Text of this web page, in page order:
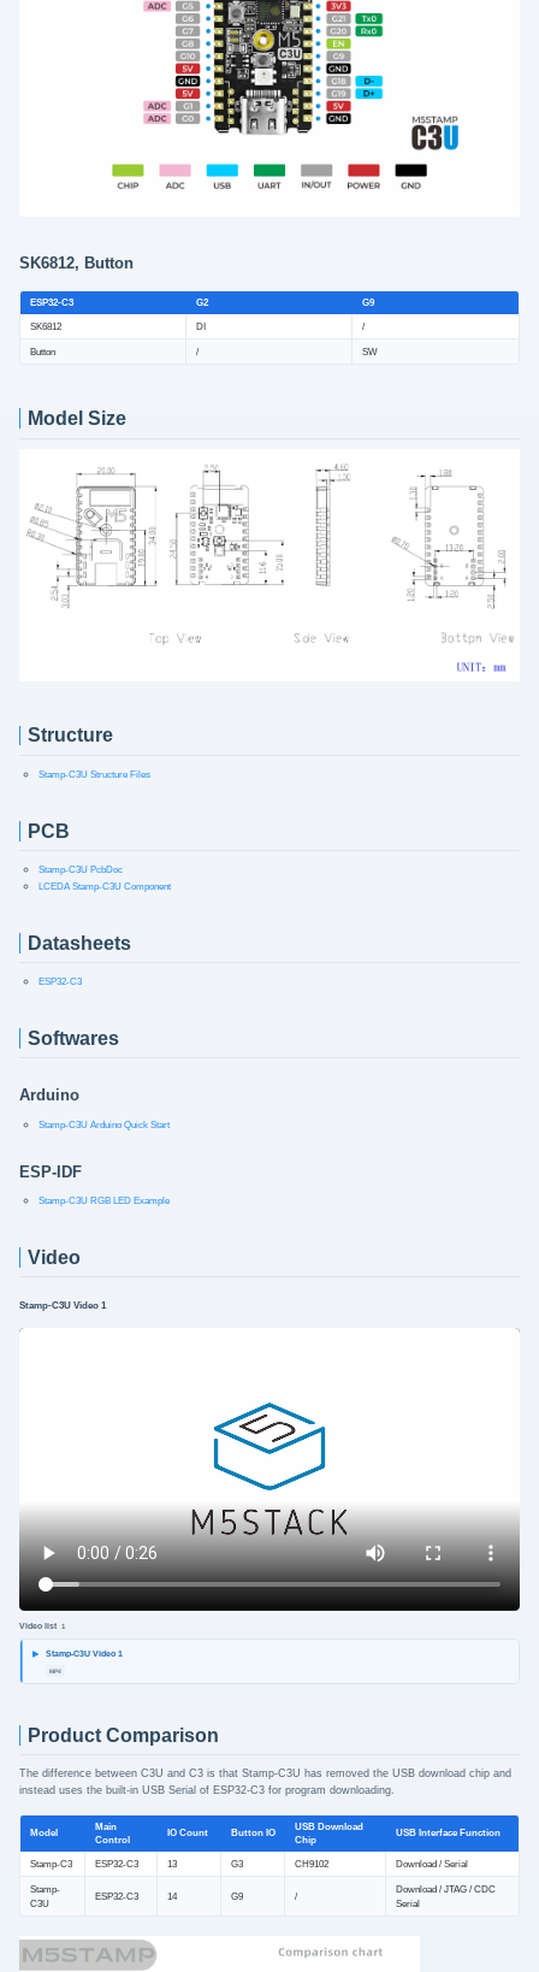
SK6812, Button
ESP32-C3 G2 G9
SK6812 DI /
Button / SW
Model Size
Structure
Stamp-C3U Structure Files
PCB
Stamp-C3U PcbDoc
LCEDA Stamp-C3U Component
Datasheets
ESP32-C3
Softwares
Arduino
Stamp-C3U Arduino Quick Start
ESP-IDF
Stamp-C3U RGB LED Example
Video
Stamp-C3U Video 1
Video list 1
Stamp-C3U Video 1
MP4
Product Comparison
The difference between C3U and C3 is that Stamp-C3U has removed the USB download chip and
instead uses the built-in USB Serial of ESP32-C3 for program downloading.
Model
Main
Control
IO Count Button IO
USB Download
Chip
USB Interface Function
Stamp-C3 ESP32-C3 13 G3 CH9102 Download / Serial
Stamp-
C3U
ESP32-C3 14 G9 /
Download / JTAG / CDC
Serial